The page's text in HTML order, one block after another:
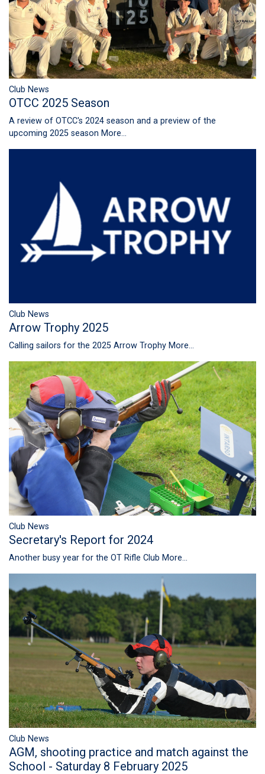
Club News
OTCC 2025 Season
A review of OTCC's 2024 season and a preview of the
upcoming 2025 season More...
Club News
Arrow Trophy 2025
Calling sailors for the 2025 Arrow Trophy More...
Club News
Secretary's Report for 2024
Another busy year for the OT Rifle Club More...
Club News
AGM, shooting practice and match against the
School - Saturday 8 February 2025